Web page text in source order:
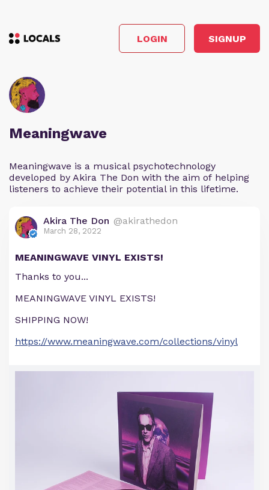
LOGIN SIGNUP
Meaningwave
Meaningwave is a musical psychotechnology
developed by Akira The Don with the aim of helping
listeners to achieve their potential in this lifetime.
Akira The Don @akirathedon
March 28, 2022
MEANINGWAVE VINYL EXISTS!
Thanks to you...
MEANINGWAVE VINYL EXISTS!
SHIPPING NOW!
https://www.meaningwave.com/collections/vinyl